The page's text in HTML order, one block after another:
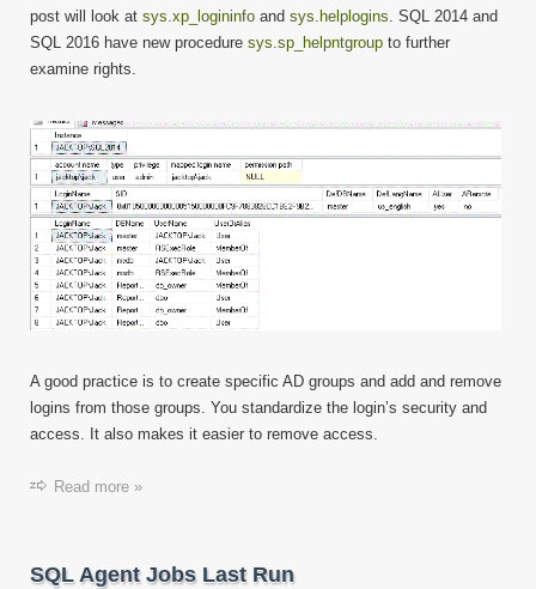
post will look at sys.xp_logininfo and sys.helplogins. SQL 2014 and
SQL 2016 have new procedure sys.sp_helpntgroup to further
examine rights.
A good practice is to create specific AD groups and add and remove
logins from those groups. You standardize the login’s security and
access. It also makes it easier to remove access.
Read more »
SQL Agent Jobs Last Run